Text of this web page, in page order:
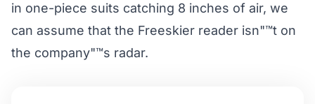
in one-piece suits catching 8 inches of air, we
can assume that the Freeskier reader isn"™t on
the company"™s radar.